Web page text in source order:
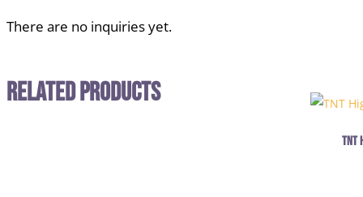
There are no inquiries yet.
Related Products